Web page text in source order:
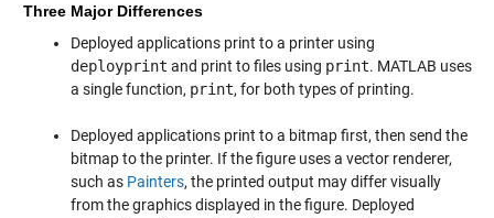
Three Major Differences
Deployed applications print to a printer using
deployprint and print to files using print. MATLAB uses
a single function, print, for both types of printing.
Deployed applications print to a bitmap first, then send the
bitmap to the printer. If the figure uses a vector renderer,
such as Painters, the printed output may differ visually
from the graphics displayed in the figure. Deployed